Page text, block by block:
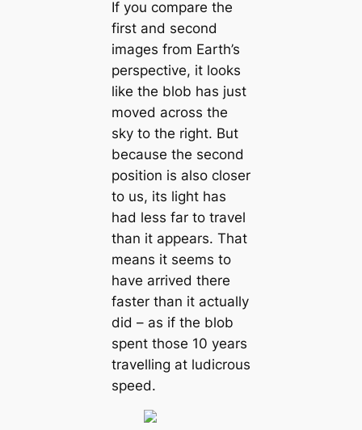
If you compare the
first and second
images from Earth’s
perspective, it looks
like the blob has just
moved across the
sky to the right. But
because the second
position is also closer
to us, its light has
had less far to travel
than it appears. That
means it seems to
have arrived there
faster than it actually
did – as if the blob
spent those 10 years
travelling at ludicrous
speed.